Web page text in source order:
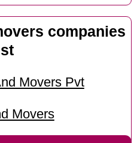
companies
Movers Pvt
Movers